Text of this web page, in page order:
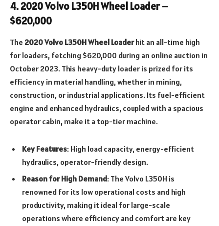
4.2020 Volvo L350H Wheel Loader –
$620,000
The 2020 Volvo L350H Wheel Loaderhit an all-time high
for loaders, fetching $620,000 during an online auction in
October 2023. This heavy-duty loader is prized for its
efficiency in material handling, whether in mining,
construction, or industrial applications. Its fuel-efficient
engine and enhanced hydraulics, coupled with a spacious
operator cabin, make it a top-tier machine.
Key Features: High load capacity, energy-efficient
hydraulics, operator-friendly design.
Reason for High Demand: The Volvo L350H is
renowned for its low operational costs and high
productivity, making it ideal for large-scale
operations where efficiency and comfort are key